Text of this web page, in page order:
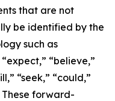
that are not
be identified by the
such as
“believe,”
“seek,” “could,”
These forward-